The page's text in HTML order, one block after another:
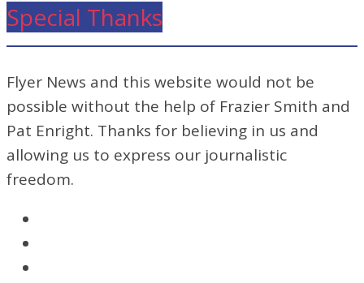
Special Thanks
Flyer News and this website would not be
possible without the help of Frazier Smith and
Pat Enright. Thanks for believing in us and
allowing us to express our journalistic
freedom.